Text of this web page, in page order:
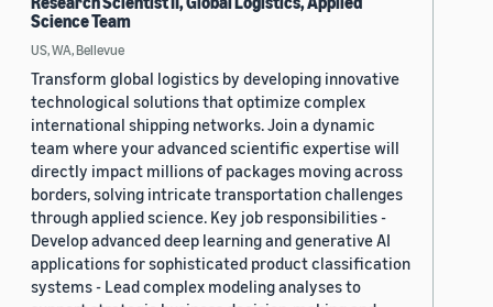
Science Team
US, WA, Bellevue
Transform global logistics by developing innovative
technological solutions that optimize complex
international shipping networks. Join a dynamic
team where your advanced scientific expertise will
directly impact millions of packages moving across
borders, solving intricate transportation challenges
through applied science. Key job responsibilities -
Develop advanced deep learning and generative AI
applications for sophisticated product classification
systems - Lead complex modeling analyses to